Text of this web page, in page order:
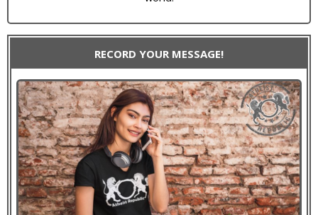
RECORD YOUR MESSAGE!